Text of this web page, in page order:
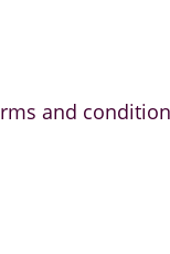
and